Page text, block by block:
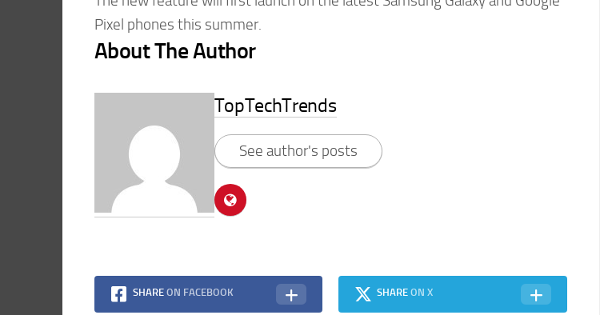
Pixel phones this summer.
About The Author
TopTechTrends
See author's posts
SHARE ON FACEBOOK SHAREON X